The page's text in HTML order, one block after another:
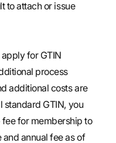
to attach or issue
for GTIN
process
additional costs are
standard GTIN, you
for membership to
and annual fee as of